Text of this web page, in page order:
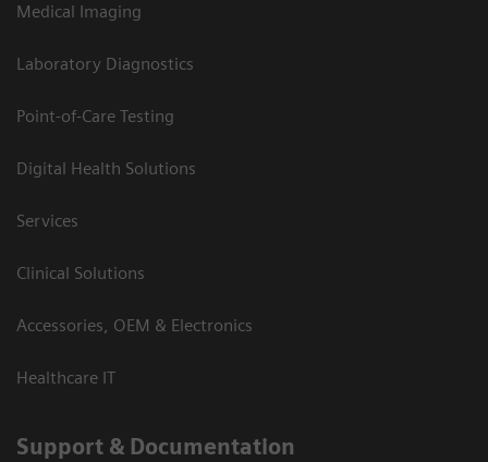
Medical Imaging
Laboratory Diagnostics
Point-of-Care Testing
Digital Health Solutions
Services
Clinical Solutions
Accessories, OEM & Electronics
Healthcare IT
Support & Documentation